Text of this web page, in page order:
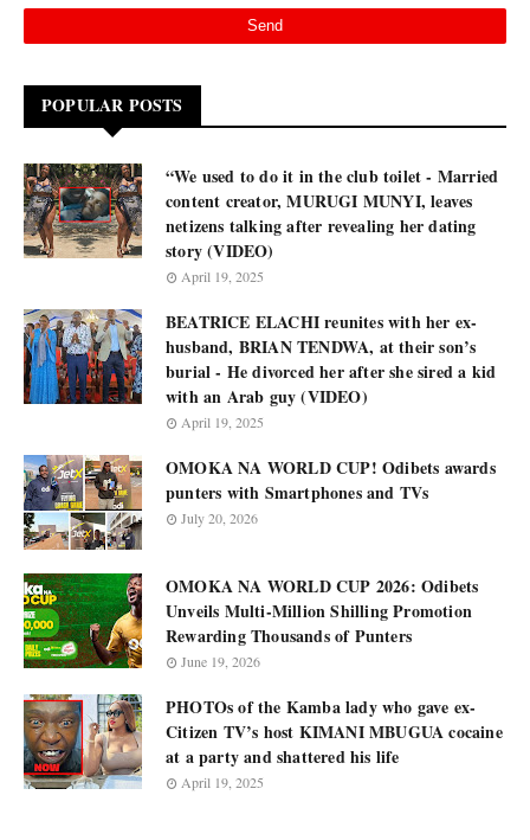
POPULAR POSTS
“We used to do it in the club toilet - Married
content creator, MURUGI MUNYI, leaves
netizens talking after revealing her dating
story (VIDEO)
April 19, 2025
BEATRICE ELACHI reunites with her ex-
husband, BRIAN TENDWA, at their son’s
burial - He divorced her after she sired a kid
with an Arab guy (VIDEO)
April 19, 2025
OMOKA NA WORLD CUP! Odibets awards
punters with Smartphones and TVs
July 20, 2026
OMOKA NA WORLD CUP 2026: Odibets
Unveils Multi-Million Shilling Promotion
Rewarding Thousands of Punters
June 19, 2026
PHOTOs of the Kamba lady who gave ex-
Citizen TV’s host KIMANI MBUGUA cocaine
at a party and shattered his life
April 19, 2025